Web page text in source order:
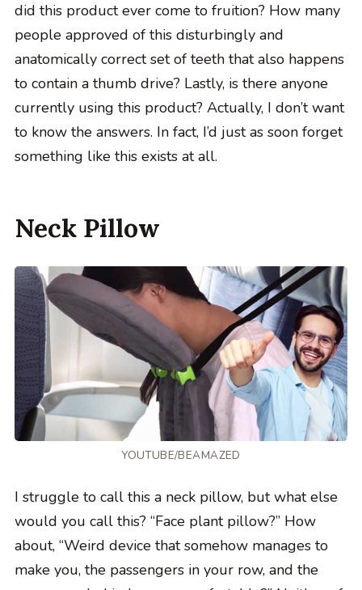
did this product ever come to fruition? How many
people approved of this disturbingly and
anatomically correct set of teeth that also happens
to contain a thumb drive? Lastly, is there anyone
currently using this product? Actually, I don’t want
to know the answers. In fact, I’d just as soon forget
something like this exists at all.
Neck Pillow
YOUTUBE/BEAMAZED
I struggle to call this a neck pillow, but what else
would you call this? “Face plant pillow?” How
about, “Weird device that somehow manages to
make you, the passengers in your row, and the